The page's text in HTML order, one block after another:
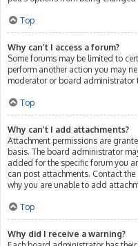
Top
Why can’t I access a forum?
Some forums may be limited to
perform another action you may
moderator or board administrator
Top
Why can’t I add attachments?
Attachment permissions are
basis. The board administrator
added for the specific forum you
can post attachments. Contact
why you are unable to add
Top
Why did I receive a warning?